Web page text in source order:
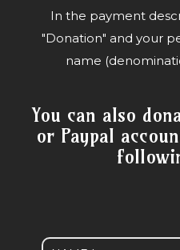
In the payment
"Donation" and your
name
You can also
or Paypal